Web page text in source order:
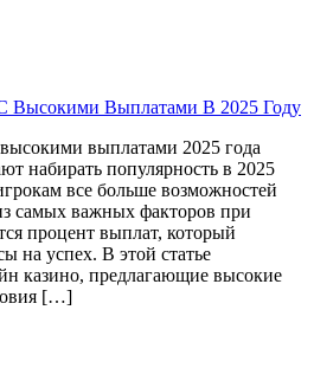
Высокими Выплатами В 2025 Году
выплатами 2025 года
набирать популярность в 2025
все больше возможностей
самых важных факторов при
процент выплат, который
на успех. В этой статье
казино, предлагающие высокие
[…]